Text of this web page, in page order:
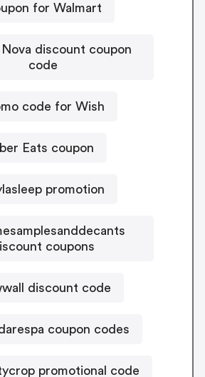
for Walmart
Nova discount coupon
code
code for Wish
Eats coupon
promotion
coupons
discount code
coupon codes
promotional code